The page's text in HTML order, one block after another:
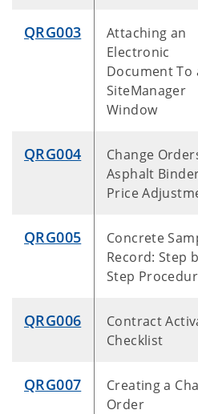
QRG003
Attaching an
Electronic
Document To
SiteManager
Window
QRG004
Change
Asphalt
Price
QRG005
Concrete
Record: Step
Step
QRG006
Contract
Checklist
QRG007
Creating a
Order